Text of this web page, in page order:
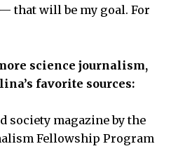
that will be my goal. For
science journalism,
favorite sources:
society magazine by the
Fellowship Program